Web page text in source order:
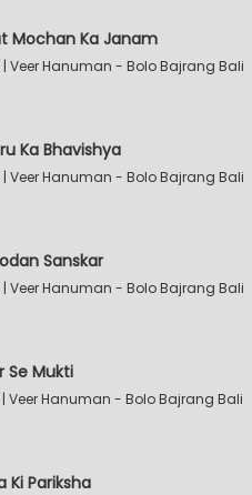
Mochan Ka Janam
| Veer Hanuman - Bolo Bajrang Bali
Ka Bhavishya
| Veer Hanuman - Bolo Bajrang Bali
Sanskar
| Veer Hanuman - Bolo Bajrang Bali
Se Mukti
| Veer Hanuman - Bolo Bajrang Bali
Ki Pariksha